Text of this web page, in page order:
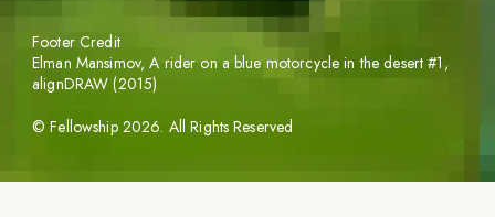
©Fellowship 2026. All Rights Reserved
Footer Credit
Elman Mansimov,A rider on a blue motorcycle in the desert #1 ,
alignDRAW (2015)